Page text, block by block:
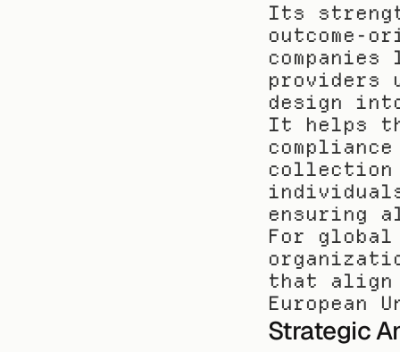
Its
outcome-
providers
design
It helps
collection
ensuring
For
that align
European
Strategic